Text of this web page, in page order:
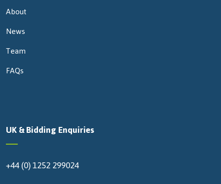
About
News
Team
FAQs
UK & Bidding Enquiries
+44 (0) 1252 299024